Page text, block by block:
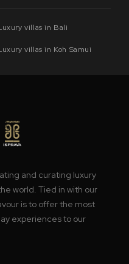
villas in Bali
villas in Koh Samui
and curating luxury
world. Tied in with our
is to offer the most
experiences to our